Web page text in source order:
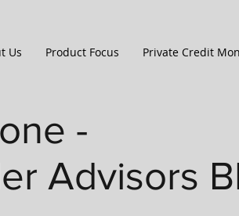
Us Product Focus Private Credit
-
Advisors